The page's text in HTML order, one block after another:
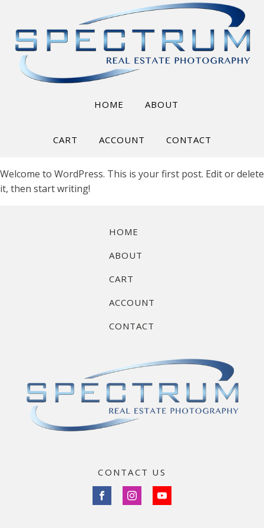
HOME ABOUT
CART ACCOUNT CONTACT
Welcome to WordPress. This is your first post. Edit or delete
it, then start writing!
HOME
ABOUT
CART
ACCOUNT
CONTACT
CONTACT US